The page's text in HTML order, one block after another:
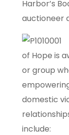
Harbor’s
auctioneer
of Hope is
or group
domestic
include: